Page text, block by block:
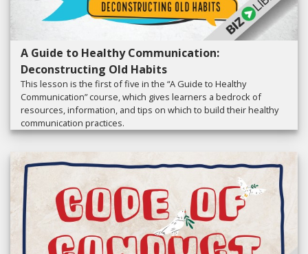
A Guide to Healthy Communication:
Deconstructing Old Habits
This lesson is the first of five in the “A Guide to Healthy
Communication” course, which gives learners a bedrock of
resources, information, and tips on which to build their healthy
communication practices.